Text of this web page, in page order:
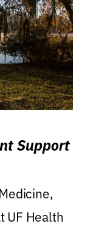
Support
UF Health